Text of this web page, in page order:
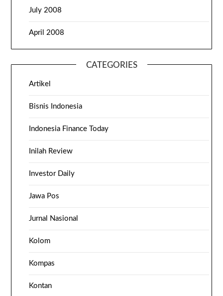
July 2008
April 2008
CATEGORIES
Artikel
Bisnis Indonesia
Indonesia Finance Today
Inilah Review
Investor Daily
Jawa Pos
Jurnal Nasional
Kolom
Kompas
Kontan